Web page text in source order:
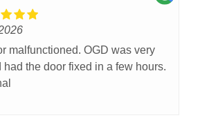
malfunctioned. OGD was very
had the door fixed in a few hours.